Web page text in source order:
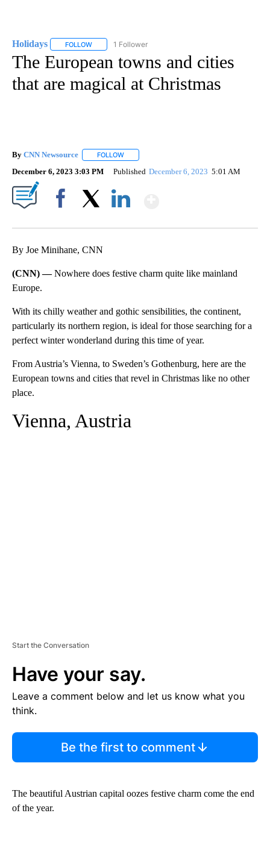
Holidays FOLLOW FOLLOW "HOLIDAYS" TO RECEIVE NOTIFICATIONS
1 Follower
The European towns and cities
that are magical at Christmas
By CNN Newsource FOLLOW
December 6, 2023 3:03 PM Published December 6, 2023 5:01 AM
By Joe Minihane, CNN
(CNN) —Nowhere does festive charm quite like mainland
Europe.
With its chilly weather and gothic sensibilities, the continent,
particularly its northern region, is ideal for those searching for a
perfect winter wonderland during this time of year.
From Austria’s Vienna, to Sweden’s Gothenburg, here are the
European towns and cities that revel in Christmas like no other
place.
Vienna, Austria
Start the Conversation
Have your say.
Leave a comment below and let us know what you
think.
Be the first to comment
The beautiful Austrian capital oozes festive charm come the end
of the year.